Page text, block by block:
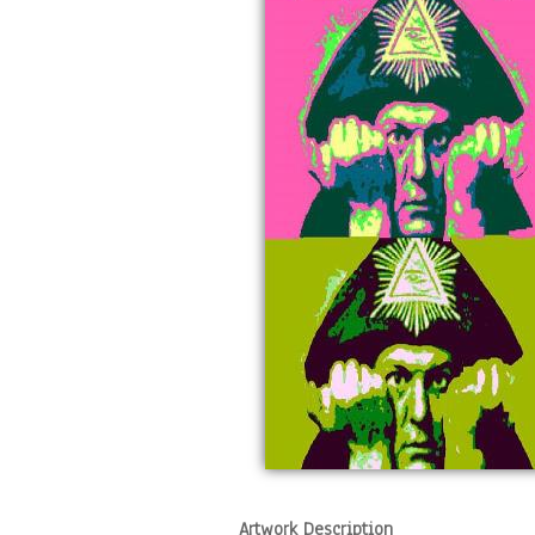
Artwork Description